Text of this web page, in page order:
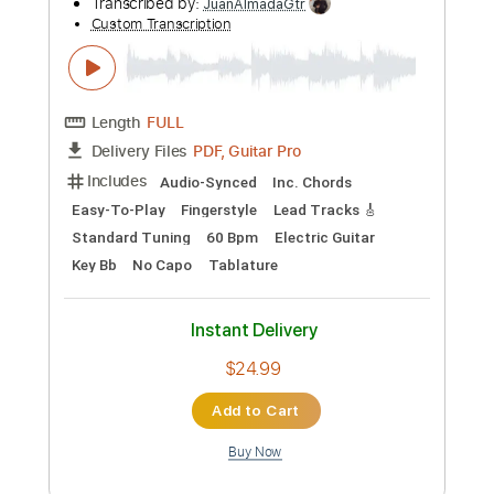
Length FULL
Delivery Files PDF, Guitar Pro
Dropped D Tuning
Instant Delivery
$12.99
Add to Cart
Buy Now